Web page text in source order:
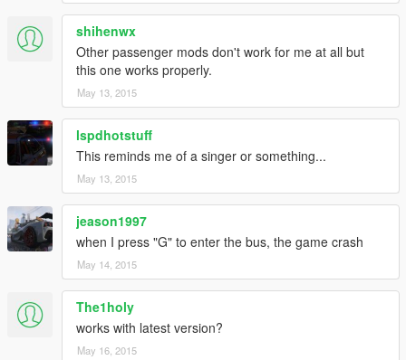
shihenwx
Other passenger mods don't work for me at all but
this one works properly.
May 13, 2015
lspdhotstuff
This reminds me of a singer or something...
May 13, 2015
jeason1997
when I press "G" to enter the bus, the game crash
May 14, 2015
The1holy
works with latest version?
May 16, 2015